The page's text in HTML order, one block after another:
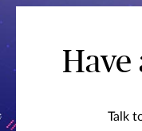
Have
Talk